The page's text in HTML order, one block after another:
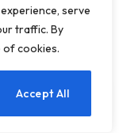
serve
traffic. By
of cookies.
Accept All
articles, we
not affect
EN